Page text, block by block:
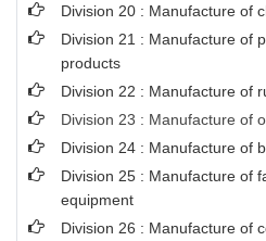
Division 20 : Manufacture of
Division 21 : Manufacture of
products
Division 22 : Manufacture of
Division 23 : Manufacture of
Division 24 : Manufacture of
Division 25 : Manufacture of
equipment
Division 26 : Manufacture of